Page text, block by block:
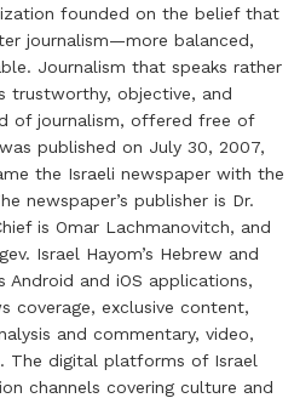
founded on the belief that
journalism—more balanced,
Journalism that speaks rather
trustworthy, objective, and
of journalism, offered free of
published on July 30, 2007,
the Israeli newspaper with the
newspaper’s publisher is Dr.
is Omar Lachmanovitch, and
Israel Hayom’s Hebrew and
Android and iOS applications,
coverage, exclusive content,
and commentary, video,
The digital platforms of Israel
channels covering culture and